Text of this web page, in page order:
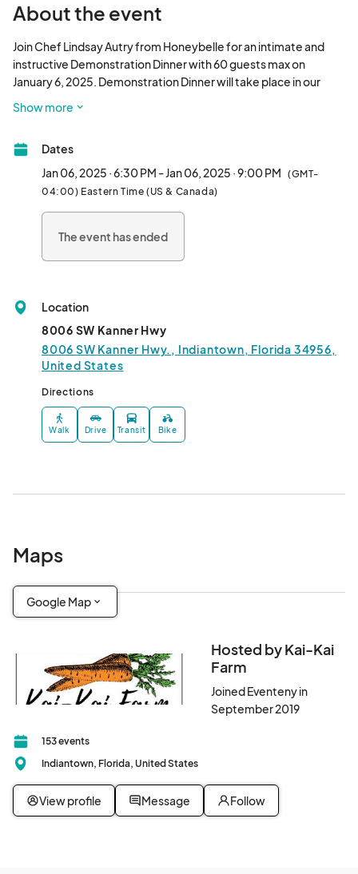
About the event
Join Chef Lindsay Autry from Honeybelle for an intimate and
instructive Demonstration Dinner with 60 guests max on
January 6, 2025. Demonstration Dinner will take place in our
techniques and satisfy your palette with this creative meal the
provided during the demo.
Chef Lindsay is a finalist on Bravo TV’s ninth season of “Top
No wine service included- Guests are welcome to BYOB!
*In order to maintain the integrity of the Chef’s menu, no
modifications or substitutions. *
Show more
Dates
Jan 06, 2025 · 6:30 PM - Jan 06, 2025 · 9:00 PM (GMT-
04:00) Eastern Time (US & Canada)
The event has ended
Location
8006 SW Kanner Hwy
8006 SW Kanner Hwy., Indiantown, Florida 34956,
United States
Directions
Walk Drive Transit Bike
Maps
Google Map
Hosted by Kai-Kai
Farm
Joined Eventeny in
September 2019
153 events
Indiantown, Florida, United States
View profile Message Follow